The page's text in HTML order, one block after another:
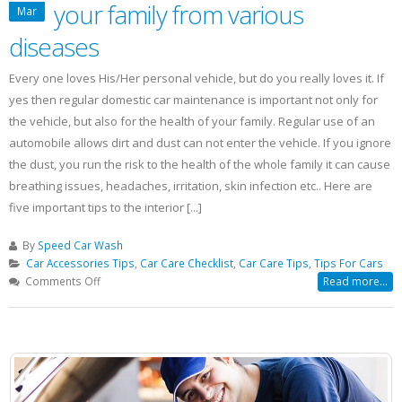
Mar
your family from various
diseases
Every one loves His/Her personal vehicle, but do you really loves it. If
yes then regular domestic car maintenance is important not only for
the vehicle, but also for the health of your family. Regular use of an
automobile allows dirt and dust can not enter the vehicle. If you ignore
the dust, you run the risk to the health of the whole family it can cause
breathing issues, headaches, irritation, skin infection etc.. Here are
five important tips to the interior [...]
By Speed Car Wash
Car Accessories Tips, Car Care Checklist, Car Care Tips, Tips For Cars
Comments Offon
Tips
will
protect
Read more...